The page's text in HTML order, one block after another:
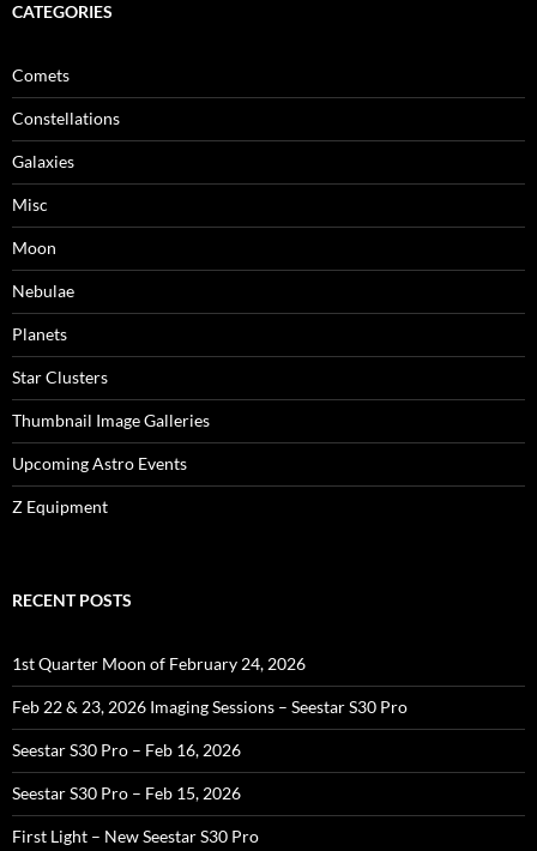
CATEGORIES
Comets
Constellations
Galaxies
Misc
Moon
Nebulae
Planets
Star Clusters
Thumbnail Image Galleries
Upcoming Astro Events
Z Equipment
RECENT POSTS
1st Quarter Moon of February 24, 2026
Feb 22 & 23, 2026 Imaging Sessions – Seestar S30 Pro
Seestar S30 Pro – Feb 16, 2026
Seestar S30 Pro – Feb 15, 2026
First Light – New Seestar S30 Pro